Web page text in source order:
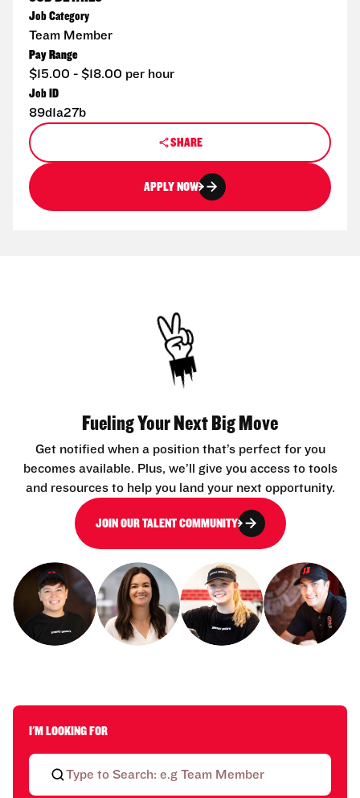
Job Category
Team Member
Pay Range
$15.00 - $18.00 per hour
Job ID
89d1a27b
SHARE
APPLY NOW
Fueling Your Next Big Move
Get notified when a position that’s perfect for you
becomes available. Plus, we’ll give you access to tools
and resources to help you land your next opportunity.
JOIN OUR TALENT COMMUNITY
I'M LOOKING FOR